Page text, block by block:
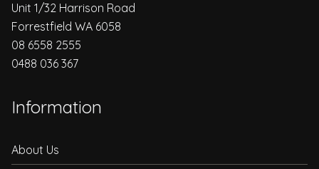
Unit 1/32 Harrison Road
Forrestfield WA 6058
08 6558 2555
0488 036 367
Information
About Us